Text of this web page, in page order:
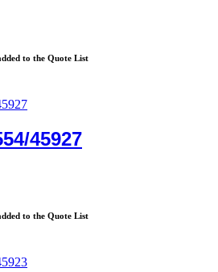
to the Quote List
45927
to the Quote List